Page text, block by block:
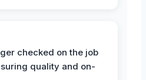
checked on the job
quality and on-